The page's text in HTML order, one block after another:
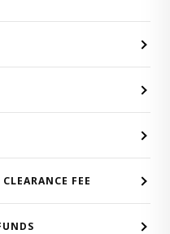
FEE